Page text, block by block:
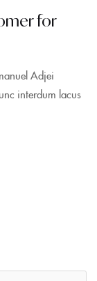
for
Adjei
interdum lacus